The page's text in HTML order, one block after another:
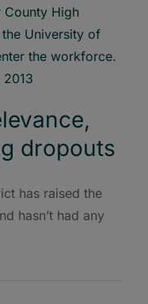
dropouts
has raised the
hasn’t had any